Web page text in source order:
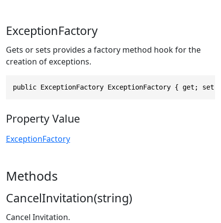
ExceptionFactory
Gets or sets provides a factory method hook for the
creation of exceptions.
public ExceptionFactory ExceptionFactory { get;
Property Value
ExceptionFactory
Methods
CancelInvitation(string)
Cancel Invitation.